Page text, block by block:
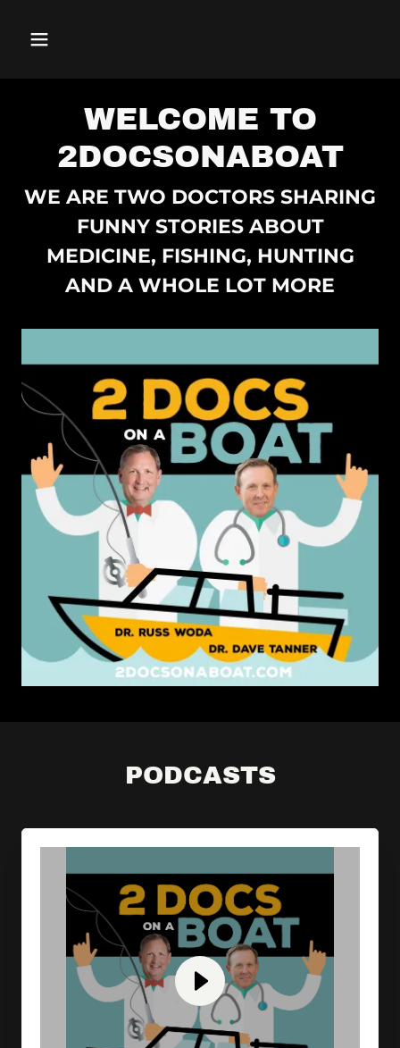
WELCOME TO
2DOCSONABOAT
WE ARE TWO DOCTORS SHARING
FUNNY STORIES ABOUT
MEDICINE, FISHING, HUNTING
AND A WHOLE LOT MORE
PODCASTS